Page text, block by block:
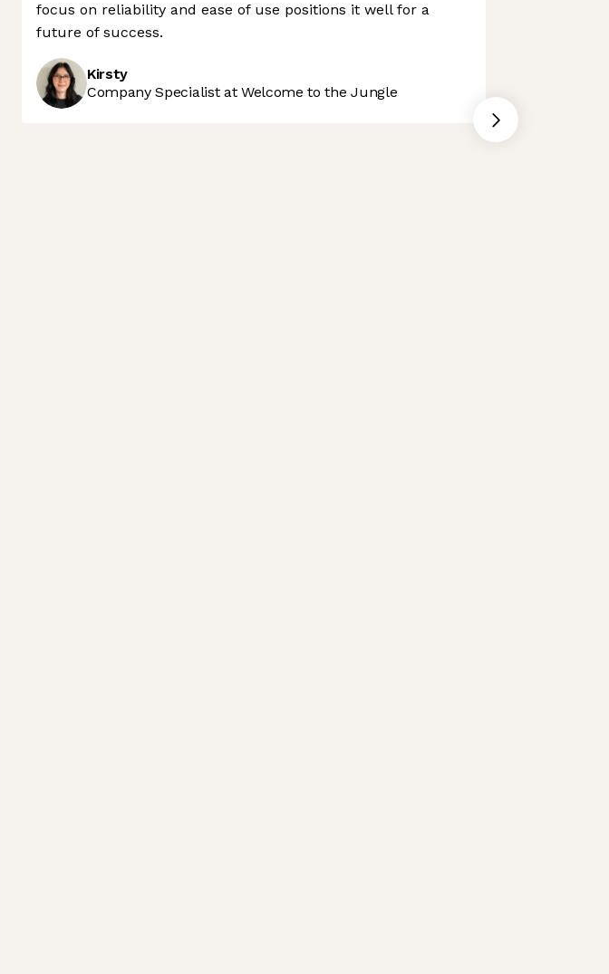
focus on reliability and ease of use positions it well for a
future of success.
Kirsty
Company Specialist at Welcome to the Jungle